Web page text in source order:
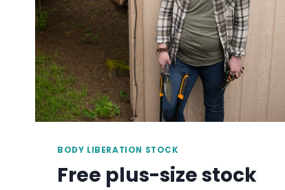
BODY LIBERATION STOCK
Free plus-size stock